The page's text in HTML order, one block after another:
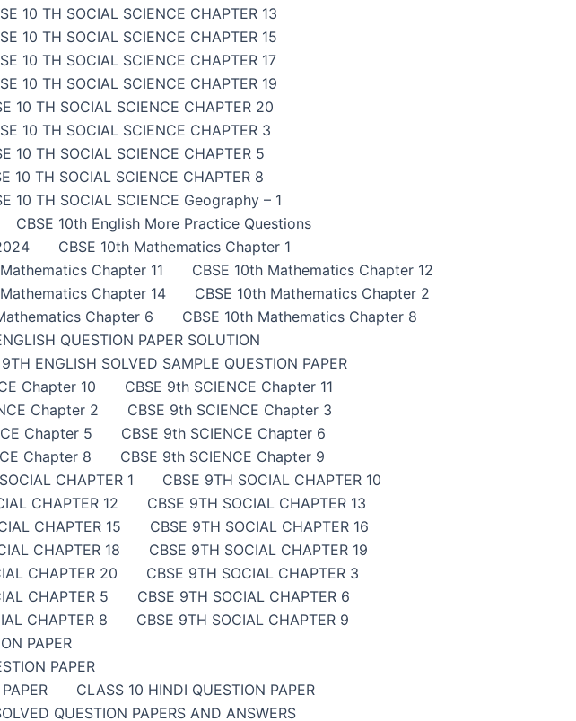
10 TH SOCIAL SCIENCE CHAPTER 13
10 TH SOCIAL SCIENCE CHAPTER 15
10 TH SOCIAL SCIENCE CHAPTER 17
10 TH SOCIAL SCIENCE CHAPTER 19
10 TH SOCIAL SCIENCE CHAPTER 20
10 TH SOCIAL SCIENCE CHAPTER 3
10 TH SOCIAL SCIENCE CHAPTER 5
10 TH SOCIAL SCIENCE CHAPTER 8
10 TH SOCIAL SCIENCE Geography – 1
CBSE 10th English More Practice Questions
CBSE 10th Mathematics Chapter 1
Chapter 11
CBSE 10th Mathematics Chapter 12
Chapter 14
CBSE 10th Mathematics Chapter 2
Chapter 6
CBSE 10th Mathematics Chapter 8
QUESTION PAPER SOLUTION
ENGLISH SOLVED SAMPLE QUESTION PAPER
Chapter 10
CBSE 9th SCIENCE Chapter 11
Chapter 2
CBSE 9th SCIENCE Chapter 3
Chapter 5
CBSE 9th SCIENCE Chapter 6
Chapter 8
CBSE 9th SCIENCE Chapter 9
CHAPTER 1
CBSE 9TH SOCIAL CHAPTER 10
CHAPTER 12
CBSE 9TH SOCIAL CHAPTER 13
CHAPTER 15
CBSE 9TH SOCIAL CHAPTER 16
CHAPTER 18
CBSE 9TH SOCIAL CHAPTER 19
CHAPTER 20
CBSE 9TH SOCIAL CHAPTER 3
CHAPTER 5
CBSE 9TH SOCIAL CHAPTER 6
CHAPTER 8
CBSE 9TH SOCIAL CHAPTER 9
PAPER
PAPER
CLASS 10 HINDI QUESTION PAPER
QUESTION PAPERS AND ANSWERS